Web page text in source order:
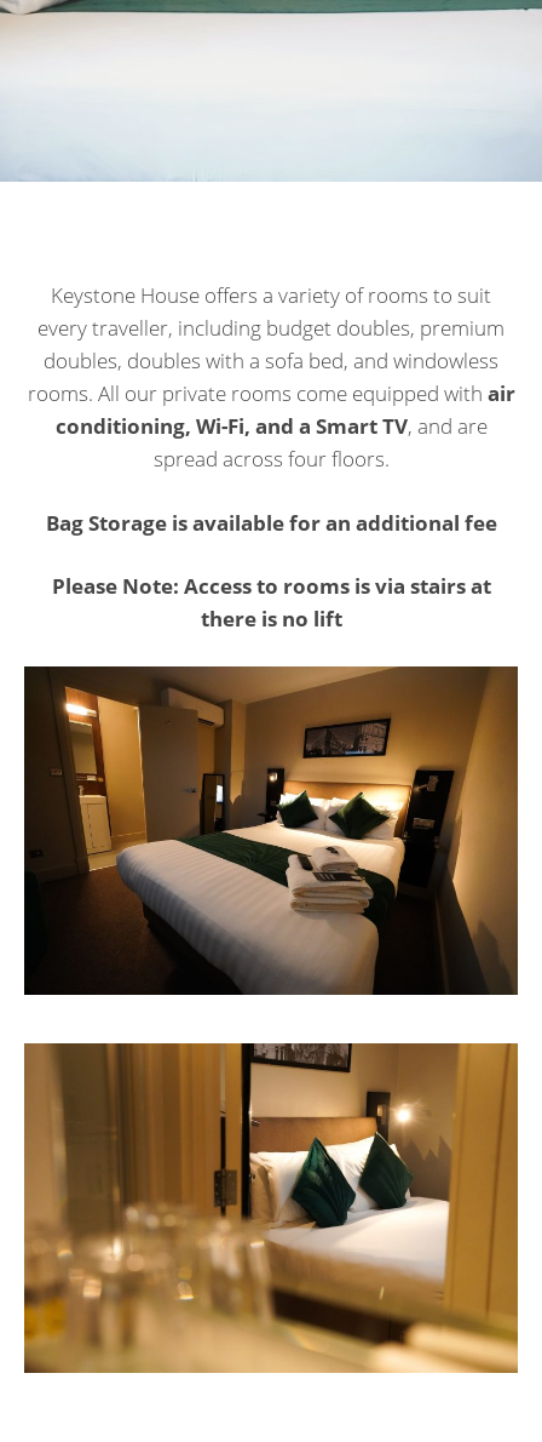
Keystone House offers a variety of rooms to suit
every traveller, including budget doubles, premium
doubles, doubles with a sofa bed, and windowless
rooms. All our private rooms come equipped with air
conditioning, Wi-Fi, and a Smart TV, and are
spread across four floors.
Bag Storage is available for an additional fee
Please Note: Access to rooms is via stairs at
there is no lift